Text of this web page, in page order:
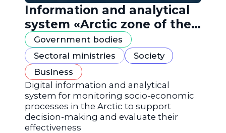
Information and analytical
system «Arctic zone of the
Russian Federation»
Government bodies
Sectoral ministries
Society
Business
Digital information and analytical
system for monitoring socio-economic
processes in the Arctic to support
decision-making and evaluate their
effectiveness